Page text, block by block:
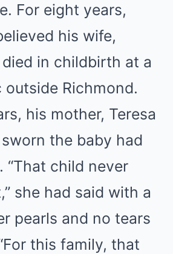
For eight years,
his wife,
in childbirth at a
Richmond.
his mother, Teresa
the baby had
“That child never
she had said with a
pearls and no tears
this family, that